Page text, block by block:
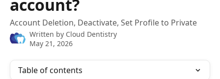
account?
Account Deletion, Deactivate, Set Profile to Private
Written by Cloud Dentistry
May 21, 2026
Table of contents